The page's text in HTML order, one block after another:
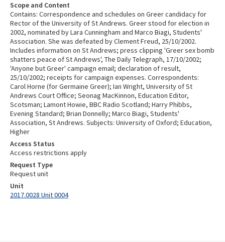
Scope and Content
Contains: Correspondence and schedules on Greer candidacy for
Rector of the University of St Andrews. Greer stood for election in
2002, nominated by Lara Cunningham and Marco Biagi, Students'
Association. She was defeated by Clement Freud, 25/10/2002.
Includes information on St Andrews; press clipping 'Greer sex bomb
shatters peace of St Andrews', The Daily Telegraph, 17/10/2002;
'Anyone but Greer' campaign email; declaration of result,
25/10/2002; receipts for campaign expenses. Correspondents:
Carol Horne (for Germaine Greer); Ian Wright, University of St
Andrews Court Office; Seonag MacKinnon, Education Editor,
Scotsman; Lamont Howie, BBC Radio Scotland; Harry Phibbs,
Evening Standard; Brian Donnelly; Marco Biagi, Students'
Association, St Andrews. Subjects: University of Oxford; Education,
Higher
Access Status
Access restrictions apply
Request Type
Request unit
Unit
2017.0028 Unit 0004